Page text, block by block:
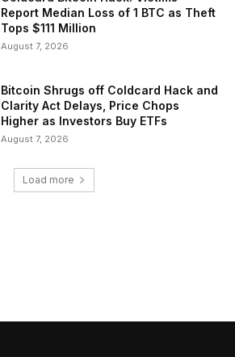
Report Median Loss of 1 BTC as Theft
Tops $111 Million
August 7, 2026
Bitcoin Shrugs off Coldcard Hack and
Clarity Act Delays, Price Chops
Higher as Investors Buy ETFs
August 7, 2026
Load more